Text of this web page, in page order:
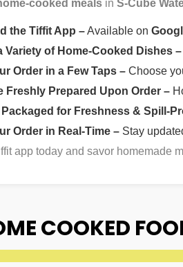
cooked meals in S-Cube
the Tiffit App –Available on
Variety of Home-Cooked Dishes –
Order in a Few Taps – Choose
Freshly Prepared Upon Order –
for Freshness & Spill-
Order in Real-Time – Stay
app today and savor homemade
COOKED